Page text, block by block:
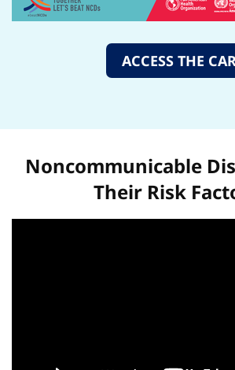
ACCESS THE
Noncommunicable
Their Risk